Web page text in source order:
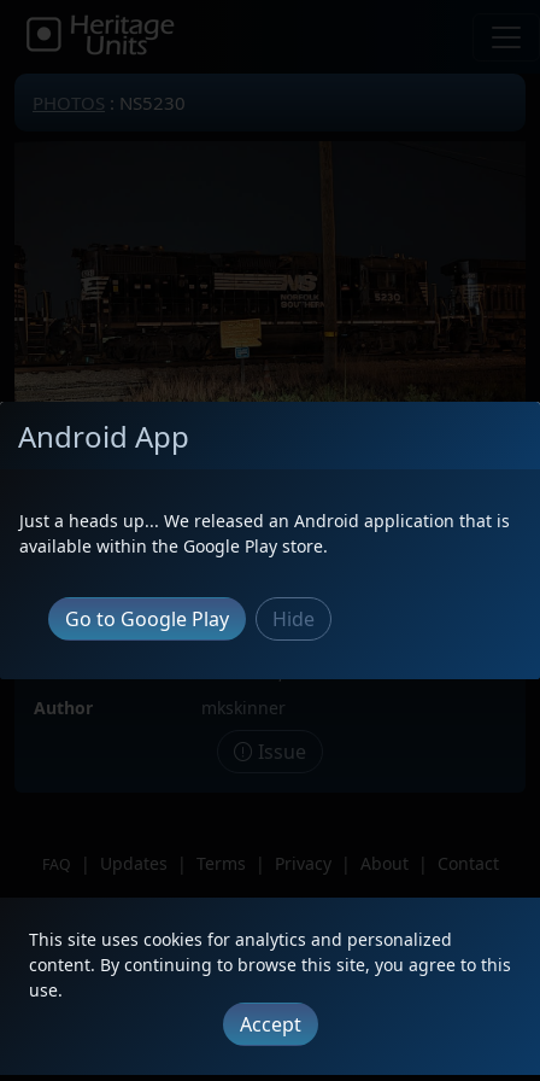
PHOTOS : NS5230
Date
7/9/2023
Description
NS5230 sitting in Andrew's Yard.
Author
mkskinner
Issue
FAQ | Updates | Terms | Privacy | About |
Contact
Android App
Just a heads up... We released an Android application that is
available within the Google Play store.
Go to Google Play Hide
This site uses cookies for analytics and personalized
content. By continuing to browse this site, you agree to this
use.
Accept